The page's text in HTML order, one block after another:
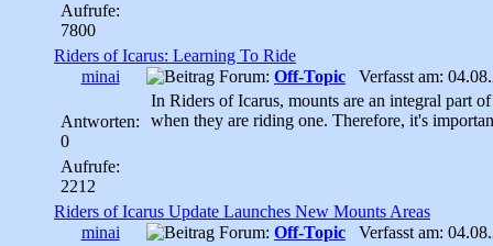
Aufrufe:
7800
Riders of Icarus: Learning To Ride
minai
Antworten:
0
Aufrufe:
2212
Forum: Off-Topic Verfasst am:
In Riders of Icarus, mounts are an integral part
when they are riding one. Therefore, it's
Riders of Icarus Update Launches New Mounts Areas
minai
Forum: Off-Topic Verfasst am: